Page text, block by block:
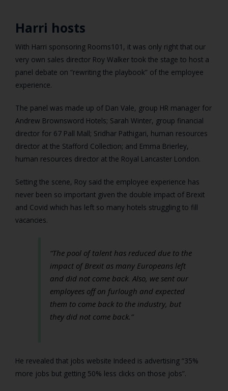
Harri hosts
With Harri sponsoring Rooms101, it was only right that our
very own sales director Roy Walker took the stage to host a
panel debate on “rewriting the playbook” of the employee
experience.
The panel was made up of Dan Vale, group HR manager for
Andrew Brownsword Hotels; Sarah Winter, group financial
director for 67 Pall Mall; Sridhar Pathigari, human resources
director at the Stafford Collection; and Emma Brierley,
human resources director at the Royal Lancaster London.
Setting the scene, Roy said the employee experience has
never been so important given the double impact of Brexit
and Covid which has left so many hotels struggling to fill
vacancies.
“The pool of talent has reduced due to the
impact of Brexit as many Europeans left
and did not come back. Also, we sent our
employees off on furlough and expected
them to come back to the industry, but
they did not come back.”
He revealed that jobs website Indeed is advertising “35%
more jobs but getting 50% less clicks on those jobs”.